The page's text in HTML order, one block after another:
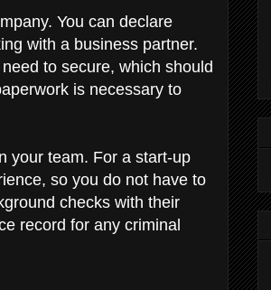
You can declare
with a business partner.
to secure, which should
is necessary to
your team. For a start-up
so you do not have to
checks with their
record for any criminal